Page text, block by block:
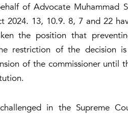
of Advocate Muhammad
13, 10.9. 8, 7 and 22
the position that
restriction of the decision
of the commissioner until
in the Supreme